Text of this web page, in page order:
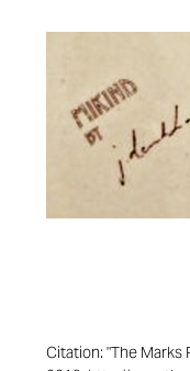
Citation: "The Marks